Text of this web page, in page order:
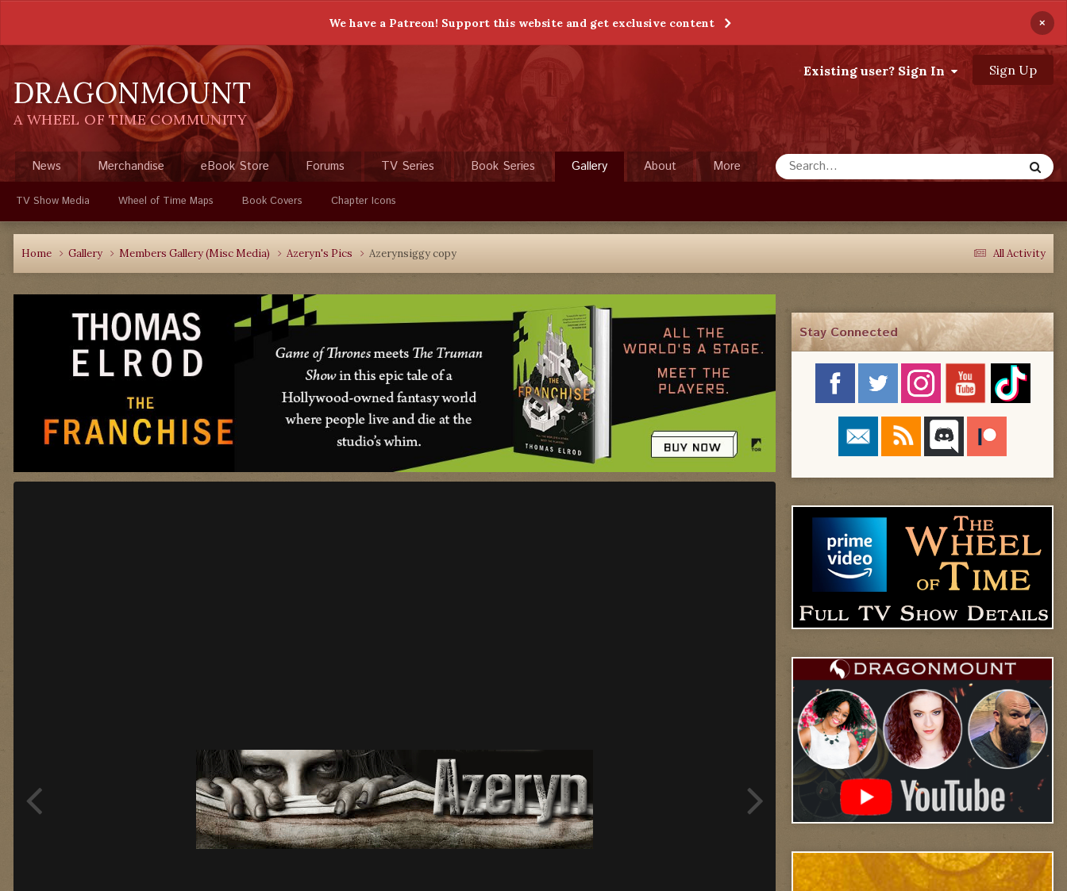
We have a Patreon! Support this website and get exclusive content ×
DRAGONMOUNT
A WHEEL OF TIME COMMUNITY
Existing user? Sign In Sign Up
News Merchandise eBook Store Forums TV Series Book Series Gallery
TV Show Media Wheel of Time Maps Book Covers Chapter Icons
About More
All Activity
Home Gallery Members Gallery (Misc Media) Azeryn's Pics Azerynsiggy copy
Stay Connected